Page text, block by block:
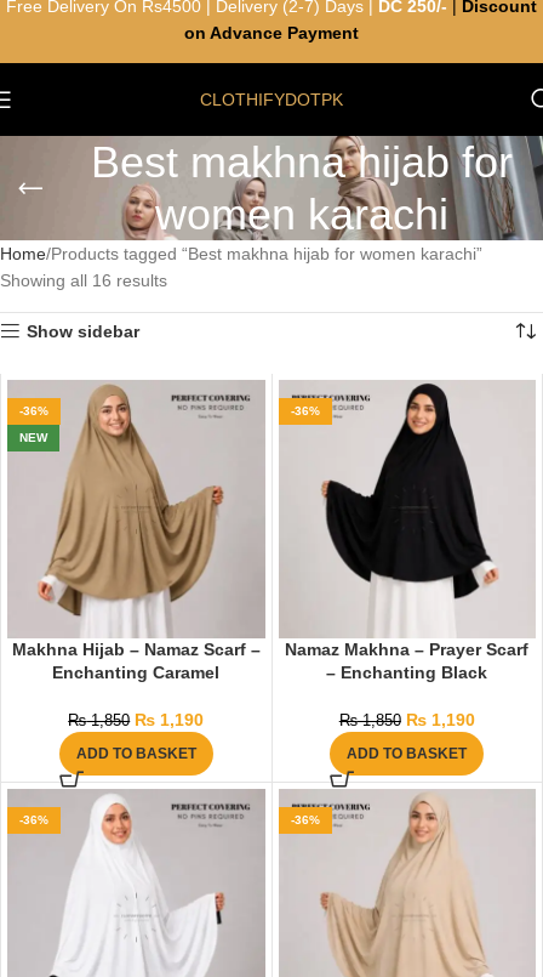
CLOTHIFYDOTPK
Best makhna hijab for
women karachi
Home Products tagged “Best makhna hijab for women karachi”
Showing all 16 results
Show sidebar
-36%
NEW
Makhna Hijab – Namaz Scarf –
Enchanting Caramel
₨1,850 ₨ 1,190
ADD TO BASKET
-36%
Namaz Makhna – Prayer Scarf
– Enchanting Black
₨1,850 ₨1,190
ADD TO BASKET
-36% -36%
Free Delivery On Rs4500 | Delivery (2-7) Days | DC 250/-
Discount
on Advance Payment